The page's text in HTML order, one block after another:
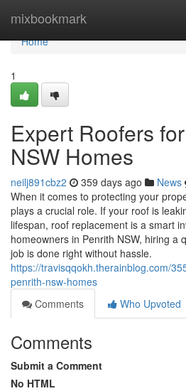
mixbookmark
Home
Home
1
Expert Roofers
NSW Homes
neilj891cbz2 359 days ago News
When it comes to protecting your
plays a crucial role. If your roof is
lifespan, roof replacement is a smart
homeowners in Penrith NSW, hiring a
job is done right without hassle.
https://travisqqokh.therainblog.com/
penrith-nsw-homes
Comments
Who Upvoted
Comments
Submit a Comment
No HTML